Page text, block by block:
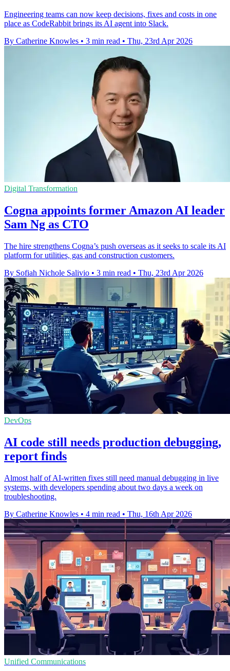
Engineering teams can now keep decisions, fixes and costs in one
place as CodeRabbit brings its AI agent into Slack.
By Catherine Knowles • 3 min read • Thu, 23rd Apr 2026
Digital Transformation
Cogna appoints former Amazon AI leader
Sam Ng as CTO
The hire strengthens Cogna’s push overseas as it seeks to scale its AI
platform for utilities, gas and construction customers.
By Sofiah Nichole Salivio • 3 min read • Thu, 23rd Apr 2026
DevOps
AI code still needs production debugging,
report finds
Almost half of AI-written fixes still need manual debugging in live
systems, with developers spending about two days a week on
troubleshooting.
By Catherine Knowles • 4 min read • Thu, 16th Apr 2026
Unified Communications